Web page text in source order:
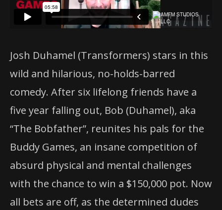
Josh Duhamel (Transformers) stars in this
wild and hilarious, no-holds-barred
comedy. After six lifelong friends have a
five year falling out, Bob (Duhamel), aka
“The Bobfather”, reunites his pals for the
Buddy Games, an insane competition of
absurd physical and mental challenges
with the chance to win a $150,000 pot. Now
all bets are off, as the determined dudes